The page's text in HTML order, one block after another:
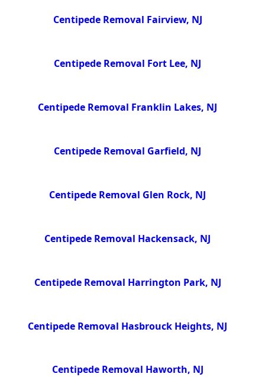
Centipede Removal Fairview, NJ
Centipede Removal Fort Lee, NJ
Centipede Removal Franklin Lakes, NJ
Centipede Removal Garfield, NJ
Centipede Removal Glen Rock, NJ
Centipede Removal Hackensack, NJ
Centipede Removal Harrington Park, NJ
Centipede Removal Hasbrouck Heights, NJ
Centipede Removal Haworth, NJ